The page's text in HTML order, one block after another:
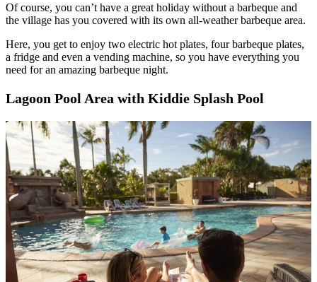
Of course, you can’t have a great holiday without a barbeque and
the village has you covered with its own all-weather barbeque area.
Here, you get to enjoy two electric hot plates, four barbeque plates,
a fridge and even a vending machine, so you have everything you
need for an amazing barbeque night.
Lagoon Pool Area with Kiddie Splash Pool